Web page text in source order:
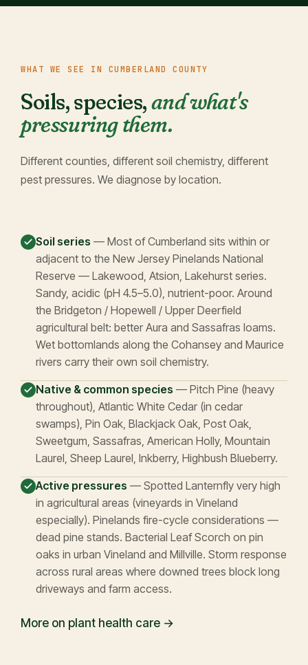
WHAT WE SEE IN CUMBERLAND COUNTY
Soils, species,and what's
pressuring them.
Different counties, different soil chemistry, different
pest pressures. We diagnose by location.
Soil series — Most of Cumberland sits within or
adjacent to the New Jersey Pinelands National
Reserve — Lakewood, Atsion, Lakehurst series.
Sandy, acidic (pH 4.5–5.0), nutrient-poor. Around
the Bridgeton / Hopewell / Upper Deerfield
agricultural belt: better Aura and Sassafras loams.
Wet bottomlands along the Cohansey and Maurice
rivers carry their own soil chemistry.
Native & common species — Pitch Pine (heavy
throughout), Atlantic White Cedar (in cedar
swamps), Pin Oak, Blackjack Oak, Post Oak,
Sweetgum, Sassafras, American Holly, Mountain
Laurel, Sheep Laurel, Inkberry, Highbush Blueberry.
Active pressures — Spotted Lanternfly very high
in agricultural areas (vineyards in Vineland
especially). Pinelands fire-cycle considerations —
dead pine stands. Bacterial Leaf Scorch on pin
oaks in urban Vineland and Millville. Storm response
across rural areas where downed trees block long
driveways and farm access.
More on plant health care →